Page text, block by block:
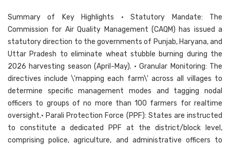
Summary of Key Highlights • Statutory Mandate: The
Commission for Air Quality Management (CAQM) has issued a
statutory direction to the governments of Punjab, Haryana, and
Uttar Pradesh to eliminate wheat stubble burning during the
2026 harvesting season (April-May). • Granular Monitoring: The
directives include \'mapping each farm\' across all villages to
determine specific management modes and tagging nodal
officers to groups of no more than 100 farmers for realtime
oversight.• Parali Protection Force (PPF): States are instructed
to constitute a dedicated PPF at the district/block level,
comprising police, agriculture, and administrative officers to